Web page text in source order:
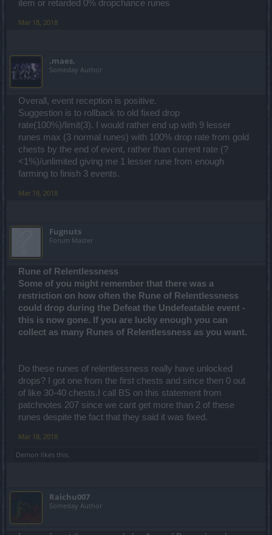
item or retarded 0% dropchance runes
Mar 18, 2018
.maes.
Someday Author
Overall, event reception is positive.
Suggestion is to rollback to old fixed drop
rate(100%)/limit(3). I would rather end up with 9 lesser
runes max (3 normal runes) with 100% drop rate from gold
chests by the end of event, rather than current rate (?
<1%)/unlimited giving me 1 lesser rune from enough
farming to finish 3 events.
Mar 18, 2018
Fugnuts
Forum Master
Rune of Relentlessness
Some of you might remember that there was a
restriction on how often the Rune of Relentlessness
could drop during the Defeat the Undefeatable event -
this is now gone. If you are lucky enough you can
collect as many Runes of Relentlessness as you want.
Do these runes of relentlessness really have unlocked
drops? I got one from the first chests and since then 0 out
of like 30-40 chests.I call BS on this statement from
patchnotes 207 since we cant get more than 2 of these
runes despite the fact that they said it was fixed.
Mar 18, 2018
Demon likes this.
Raichu007
Someday Author